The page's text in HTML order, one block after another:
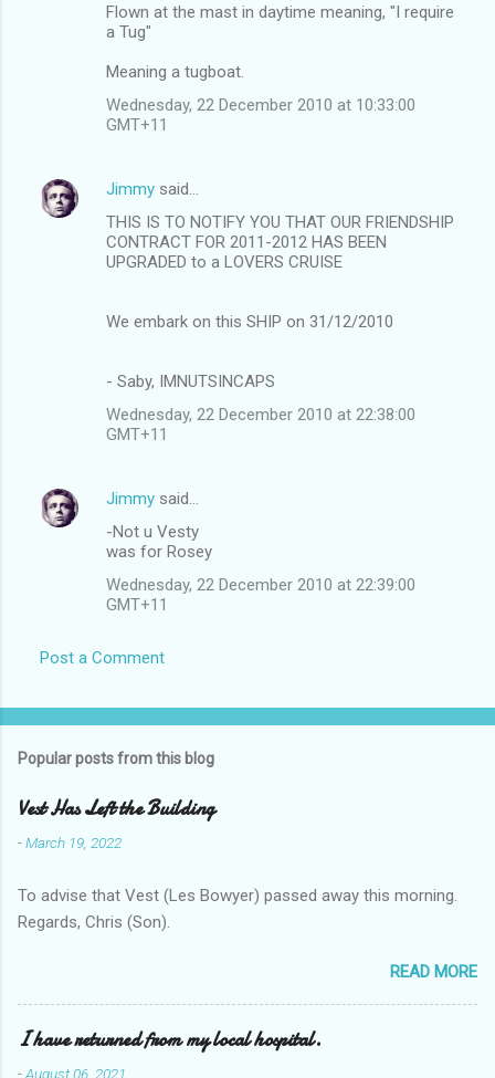
Flown at the mast in daytime meaning, "I require
a Tug"
Meaning a tugboat.
Wednesday, 22 December 2010 at 10:33:00
GMT+11
Jimmy said…
THIS IS TO NOTIFY YOU THAT OUR FRIENDSHIP
CONTRACT FOR 2011-2012 HAS BEEN
UPGRADED to a LOVERS CRUISE
We embark on this SHIP on 31/12/2010
- Saby, IMNUTSINCAPS
Wednesday, 22 December 2010 at 22:38:00
GMT+11
Jimmy said…
-Not u Vesty
was for Rosey
Wednesday, 22 December 2010 at 22:39:00
GMT+11
Post a Comment
Popular posts from this blog
Vest Has Left the Building
-March 19, 2022
To advise that Vest (Les Bowyer) passed away this morning.
Regards, Chris (Son).
READ MORE
I have returned from my local hospital.
-August 06, 2021